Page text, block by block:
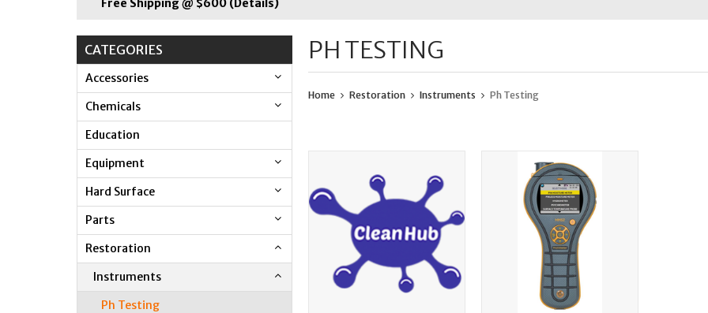
CATEGORIES
Accessories
Chemicals
Education
Equipment
Hard Surface
Parts
Restoration
Instruments
Ph Testing
PH TESTING
Home Restoration Instruments Ph Testing